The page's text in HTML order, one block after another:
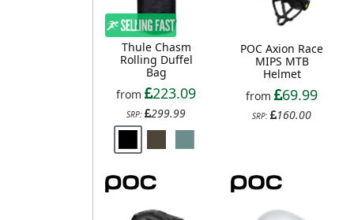
Thule Chasm
Rolling Duffel
Bag
from
223.09
SRP: 299.99
POC Axion Race
MIPS MTB
Helmet
from
69.99
SRP: 160.00